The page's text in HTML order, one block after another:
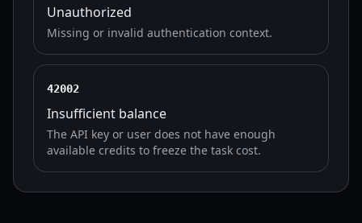
Unauthorized
Missing or invalid authentication context.
42002
Insufficient balance
The API key or user does not have enough
available credits to freeze the task cost.